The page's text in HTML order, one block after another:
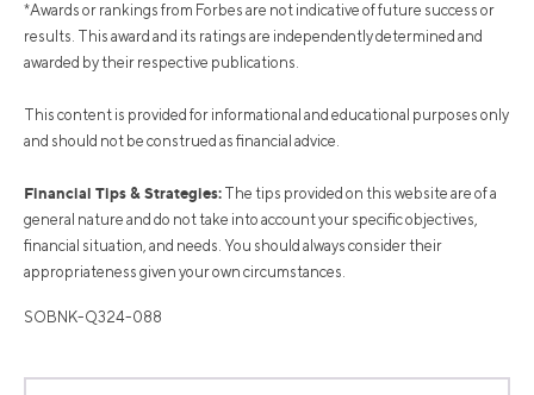
*Awards or rankings from Forbes are not indicative of future success or
results. This award and its ratings are independently determined and
awarded by their respective publications.
This content is provided for informational and educational purposes only
and should not be construed as financial advice.
Financial Tips & Strategies: The tips provided on this website are of a
general nature and do not take into account your specific objectives,
financial situation, and needs. You should always consider their
appropriateness given your own circumstances.
SOBNK-Q324-088